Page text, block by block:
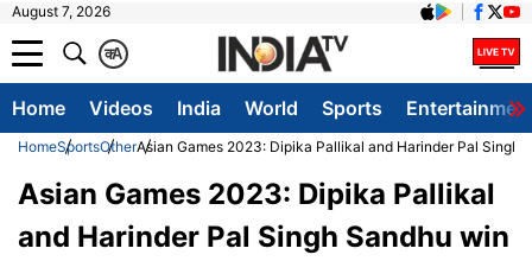
August 7, 2026
A
क
Home Videos India World Sports
HomeSportsOtherAsian Games 2023: Dipika Pallikal and Harinder Pal Singh
Asian Games 2023: Dipika Pallikal
and Harinder Pal Singh Sandhu win